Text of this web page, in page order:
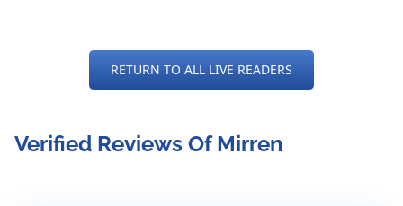
RETURN TO ALL LIVE READERS
Verified Reviews Of Mirren